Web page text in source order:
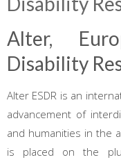
Alter,
Disability
Alter ESDR is an
advancement of
and humanities in the
is placed on the